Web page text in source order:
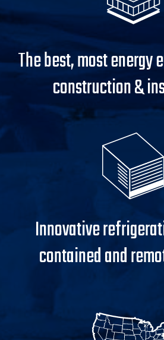
The best, most
construction &
Innovative
contained and